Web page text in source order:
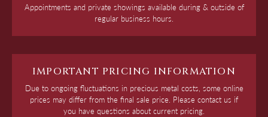
Appointments and private showings available during & outside of
regular business hours.
IMPORTANT PRICING INFORMATION
Due to ongoing fluctuations in precious metal costs, some online
prices may differ from the final sale price. Please contact us if
you have questions about current pricing.